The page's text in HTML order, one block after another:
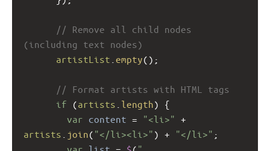
// Remove all child nodes
artistList empty();
if (artists length) {
var content = "<li>" +
artists
join( "</li><li>" ) + "</li>" ;